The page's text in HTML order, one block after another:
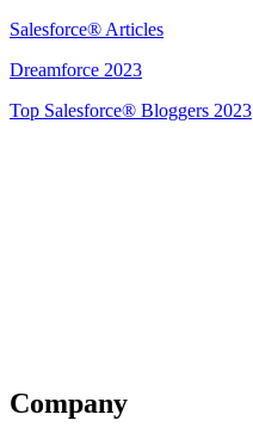
Salesforce® Articles
Dreamforce 2023
Top Salesforce® Bloggers 2023
Company